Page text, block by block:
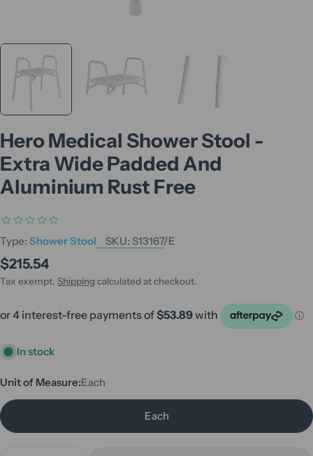
Hero Medical Shower Stool -
Extra Wide Padded And
Aluminium Rust Free
Type: Shower Stool SKU: S13167/E
Regular
price
$215.54
Tax exempt. Shipping calculated at checkout.
In stock
Unit of Measure:Each
Each